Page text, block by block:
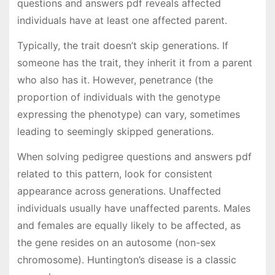
questions and answers pdf reveals affected
individuals have at least one affected parent.
Typically, the trait doesn’t skip generations. If
someone has the trait, they inherit it from a parent
who also has it. However, penetrance (the
proportion of individuals with the genotype
expressing the phenotype) can vary, sometimes
leading to seemingly skipped generations.
When solving pedigree questions and answers pdf
related to this pattern, look for consistent
appearance across generations. Unaffected
individuals usually have unaffected parents. Males
and females are equally likely to be affected, as
the gene resides on an autosome (non-sex
chromosome). Huntington’s disease is a classic